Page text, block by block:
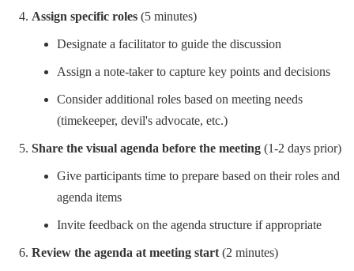
Assign specific roles (5 minutes)
Designate a facilitator to guide the discussion
Assign a note-taker to capture key points and decisions
Consider additional roles based on meeting needs
(timekeeper, devil's advocate, etc.)
Share the visual agenda before the meeting (1-2 days prior)
Give participants time to prepare based on their roles and
agenda items
Invite feedback on the agenda structure if appropriate
Review the agenda at meeting start (2 minutes)